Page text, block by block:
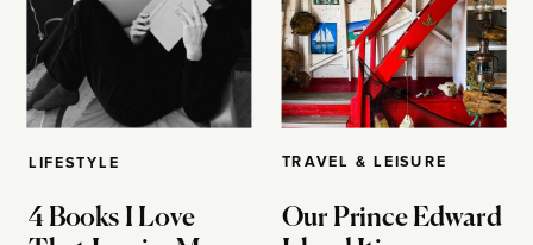
LIFESTYLE
4 Books I Love
TRAVEL & LEISURE
Our Prince Edward